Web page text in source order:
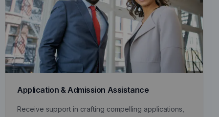
Application & Admission Assistance
Receive support in crafting compelling applications,